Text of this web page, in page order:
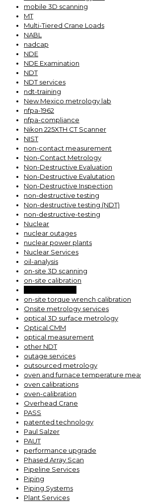
mobile 3D scanning
MT
Multi-Tiered Crane Loads
NABL
nadcap
NDE
NDE Examination
NDT
NDT services
ndt-training
New Mexico metrology lab
nfpa-1962
nfpa-compliance
Nikon 225XTH CT Scanner
NIST
non-contact measurement
Non-Contact Metrology
Non-Destructive Evaluation
Non-Destructive Evalutation
Non-Destructive Inspection
non-destructive testing
Non-destructive testing (NDT)
non-destructive-testing
Nuclear
nuclear outages
nuclear power plants
Nuclear Services
oil-analysis
on-site 3D scanning
on-site calibration
on-site torque wrench calibration
Onsite metrology services
optical 3D surface metrology
Optical CMM
optical measurement
other NDT
outage services
outsourced metrology
oven and furnace temperature
oven calibrations
oven-calibration
Overhead Crane
PASS
patented technology
Paul Salzer
PAUT
performance upgrade
Phased Array Scan
Pipeline Services
Piping
Piping Systems
Plant Services